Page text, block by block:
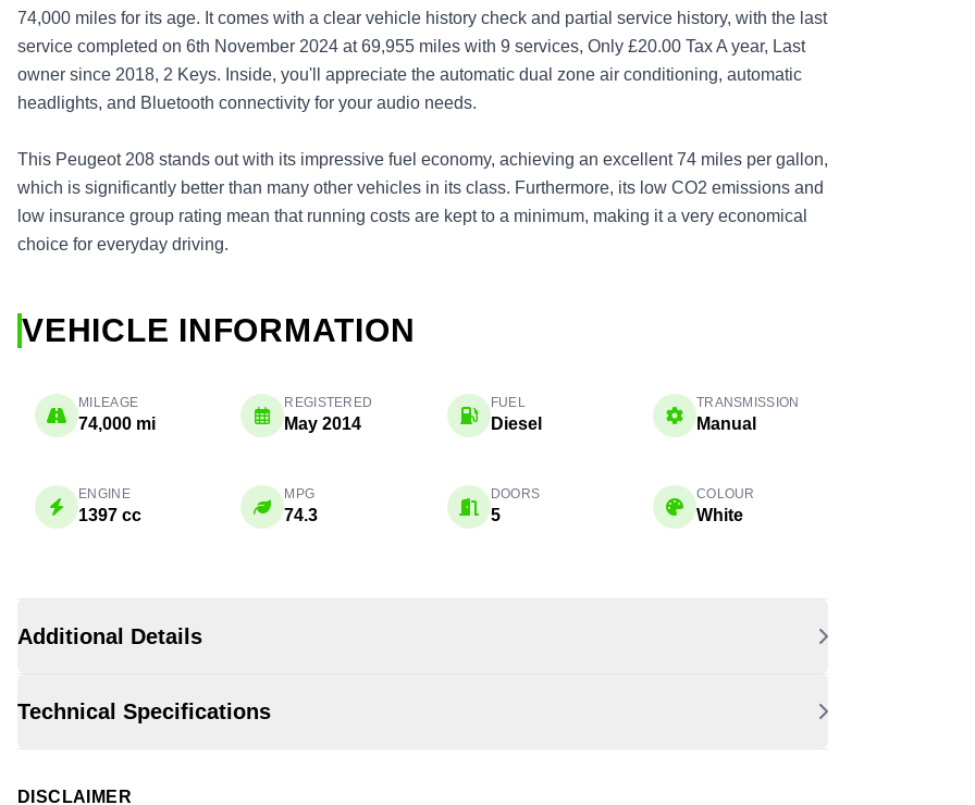
74,000 miles for its age. It comes with a clear vehicle history check and partial service history, with the last
service completed on 6th November 2024 at 69,955 miles with 9 services, Only £20.00 Tax A year, Last
owner since 2018, 2 Keys. Inside, you'll appreciate the automatic dual zone air conditioning, automatic
headlights, and Bluetooth connectivity for your audio needs.
This Peugeot 208 stands out with its impressive fuel economy, achieving an excellent 74 miles per gallon,
which is significantly better than many other vehicles in its class. Furthermore, its low CO2 emissions and
low insurance group rating mean that running costs are kept to a minimum, making it a very economical
choice for everyday driving.
VEHICLE INFORMATION
MILEAGE
74,000 mi
REGISTERED
May 2014
FUEL
Diesel
TRANSMISSION
Manual
ENGINE
1397 cc
MPG
74.3
DOORS
5
COLOUR
White
Additional Details
Technical Specifications
DISCLAIMER